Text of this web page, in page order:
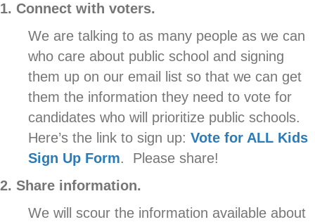
1. Connect with voters.
We are talking to as many people as we can
who care about public school and signing
them up on our email list so that we can get
them the information they need to vote for
candidates who will prioritize public schools.
Here’s the link to sign up: Vote for ALL Kids
Sign Up Form. Please share!
2. Share information.
We will scour the information available about